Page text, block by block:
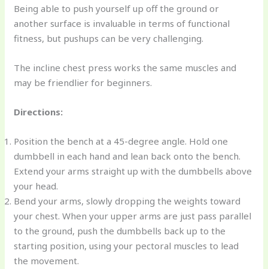
Being able to push yourself up off the ground or
another surface is invaluable in terms of functional
fitness, but pushups can be very challenging.
The incline chest press works the same muscles and
may be friendlier for beginners.
Directions:
Position the bench at a 45-degree angle. Hold one
dumbbell in each hand and lean back onto the bench.
Extend your arms straight up with the dumbbells above
your head.
Bend your arms, slowly dropping the weights toward
your chest. When your upper arms are just pass parallel
to the ground, push the dumbbells back up to the
starting position, using your pectoral muscles to lead
the movement.